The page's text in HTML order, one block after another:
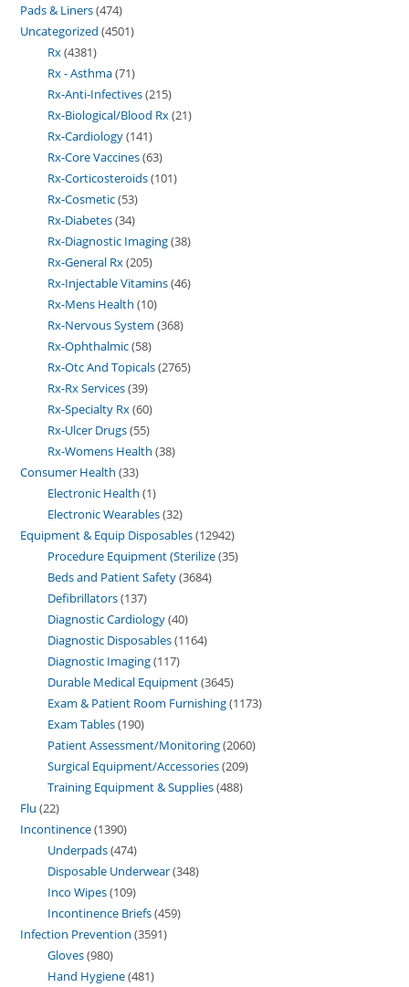
Pads & Liners 474
Uncategorized 4501
Rx 4381
Rx - Asthma 71
Rx-Anti-Infectives 215
Rx-Biological/Blood Rx 21
Rx-Cardiology 141
Rx-Core Vaccines 63
Rx-Corticosteroids 101
Rx-Cosmetic 53
Rx-Diabetes 34
Rx-Diagnostic Imaging 38
Rx-General Rx 205
Rx-Injectable Vitamins 46
Rx-Mens Health 10
Rx-Nervous System 368
Rx-Ophthalmic 58
Rx-Otc And Topicals 2765
Rx-Rx Services 39
Rx-Specialty Rx 60
Rx-Ulcer Drugs 55
Rx-Womens Health 38
Consumer Health 33
Electronic Health 1
Electronic Wearables 32
Equipment & Equip Disposables 12942
Procedure Equipment (Sterilize 35
Beds and Patient Safety 3684
Defibrillators 137
Diagnostic Cardiology 40
Diagnostic Disposables 1164
Diagnostic Imaging 117
Durable Medical Equipment 3645
Exam & Patient Room Furnishing 1173
Exam Tables 190
Patient Assessment/Monitoring 2060
Surgical Equipment/Accessories 209
Training Equipment & Supplies 488
Flu 22
Incontinence 1390
Underpads 474
Disposable Underwear 348
Inco Wipes 109
Incontinence Briefs 459
Infection Prevention 3591
Gloves 980
Hand Hygiene 481